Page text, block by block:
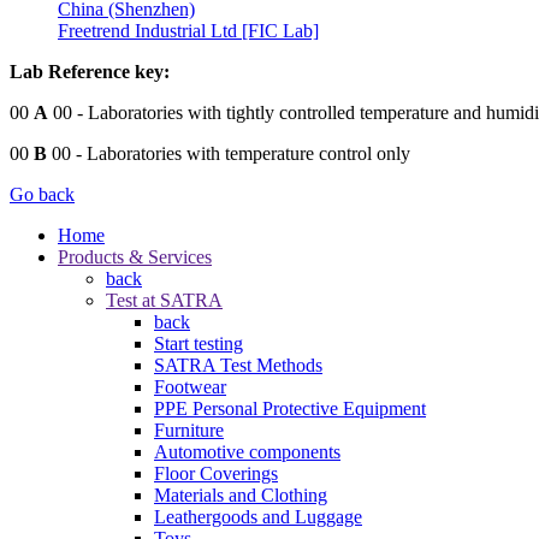
China (Shenzhen)
Freetrend Industrial Ltd [FIC Lab]
Lab Reference key:
00 A 00 - Laboratories with tightly controlled temperature and
00 B 00 - Laboratories with temperature control only
Go back
Home
Products & Services
back
Test at SATRA
back
Start testing
SATRA Test Methods
Footwear
PPE Personal Protective Equipment
Furniture
Automotive components
Floor Coverings
Materials and Clothing
Leathergoods and Luggage